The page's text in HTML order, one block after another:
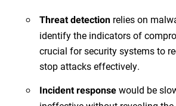
Threat detection relies on
identify the indicators of
crucial for security systems to
stop attacks effectively.
Incident response would be